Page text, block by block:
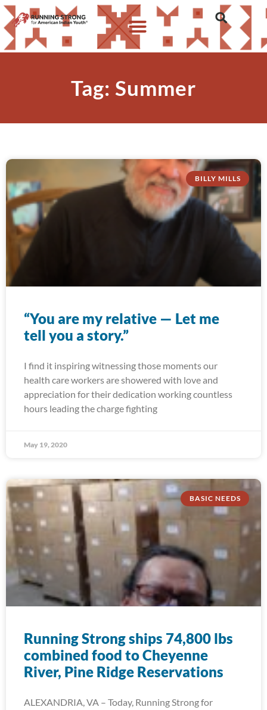
Tag: Summer
BILLY MILLS
“You are my relative — Let me
tell you a story.”
I find it inspiring witnessing those moments our
health care workers are showered with love and
appreciation for their dedication working countless
hours leading the charge fighting
May 19, 2020
BASIC NEEDS
Running Strong ships 74,800 lbs
combined food to Cheyenne
River, Pine Ridge Reservations
ALEXANDRIA, VA – Today, Running Strong for